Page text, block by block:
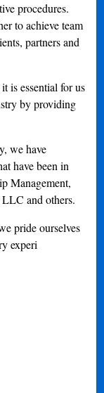
procedures.
to achieve team
partners and
is essential for us
by providing
we have
have been in
Management,
and others.
pride ourselves
experi